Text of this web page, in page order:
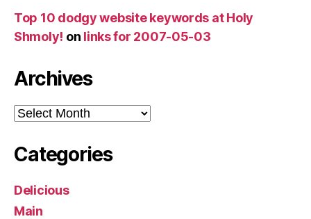
Top 10 dodgy website keywords at Holy
Shmoly! on links for 2007-05-03
Archives
Archives
Categories
Delicious
Main